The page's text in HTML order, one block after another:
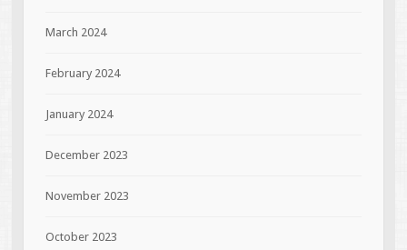
March 2024
February 2024
January 2024
December 2023
November 2023
October 2023